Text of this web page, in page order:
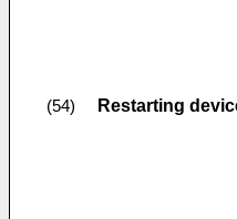
(54) Restarting